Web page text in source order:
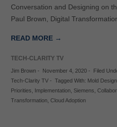
Conversation and Designing on
Paul Brown, Digital
READ MORE →
TECH-CLARITY TV
Jim Brown- November 4, 2020- Filed
Tech-Clarity TV- Tagged With: Mold Design,
Priorities
Implementation, Siemens
Transformation, Cloud Adoption